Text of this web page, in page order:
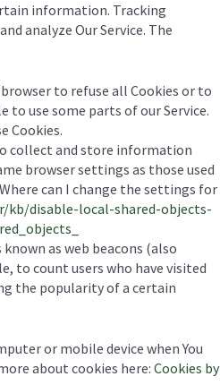
information. Tracking
analyze Our Service. The
browser to refuse all Cookies or to
to use some parts of our Service.
Cookies.
collect and store information
browser settings as those used
can I change the settings for
kb/disable-local-shared-objects-
as web beacons (also
to count users who have visited
the popularity of a certain
or mobile device when You
about cookies here: Cookies by